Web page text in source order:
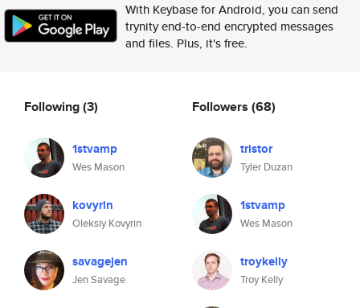
With Keybase for Android, you can send
trynity end-to-end encrypted messages
and files. Plus, it's free.
Following(3)
1stvamp
Wes Mason
kovyrin
Oleksiy Kovyrin
savagejen
Jen Savage
Followers (68)
tristor
Tyler Duzan
1stvamp
Wes Mason
troykelly
Troy Kelly